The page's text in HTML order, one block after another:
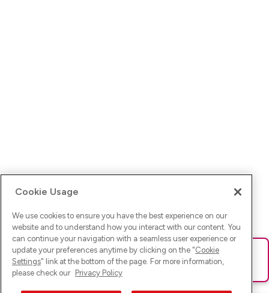
Ups! Da ist was schief gelaufen. Bitte lade die Seite neu oder
versuche es erneut.
Cookie Usage
We use cookies to ensure you have the best experience on our
website and to understand how you interact with our content. You
can continue your navigation with a seamless user experience or
update your preferences anytime by clicking on the "Cookie
Settings" link at the bottom of the page. For more information,
please check our Privacy Policy